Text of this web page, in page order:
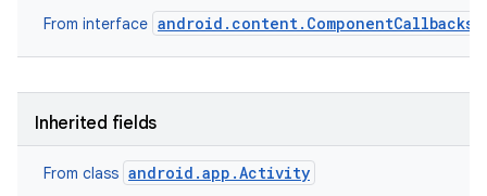
From interface android.content.ComponentCallbacks2
Inherited fields
From class android.app.Activity